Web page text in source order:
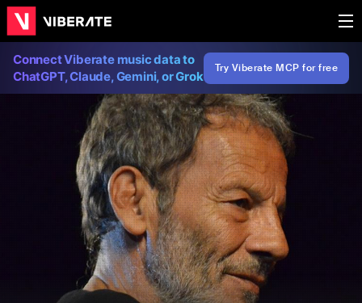
Connect Viberate music data to
ChatGPT, Claude, Gemini, or Grok
Try Viberate MCP for free